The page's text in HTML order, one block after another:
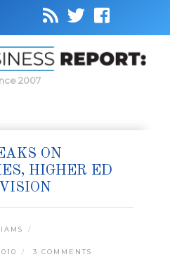
2007
ON
HIGHER ED
3 COMMENTS